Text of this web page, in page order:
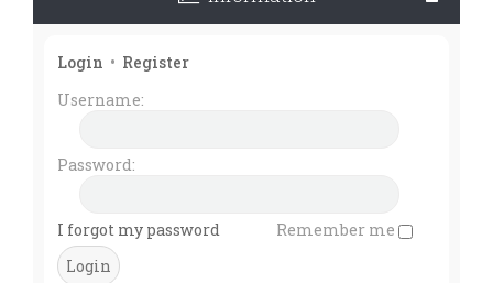
Login • Register
Username:
Password:
I forgot my password Remember me